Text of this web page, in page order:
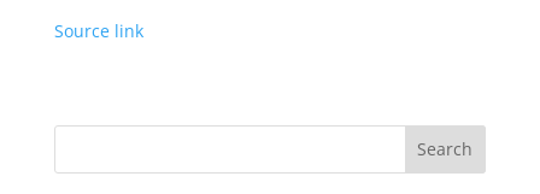
Source link
Search